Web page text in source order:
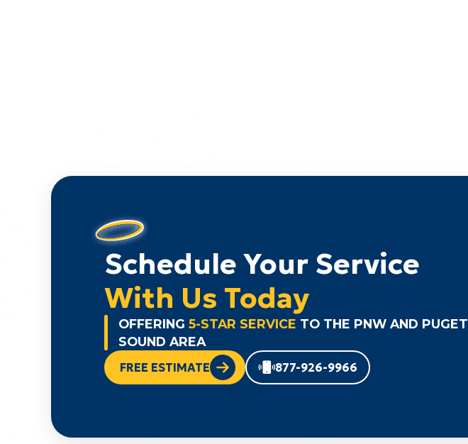
Schedule Your Service
With Us Today
OFFERING 5-STAR SERVICE TO THE PNW AND PUGET
SOUND AREA
FREE ESTIMATE 877-926-9966